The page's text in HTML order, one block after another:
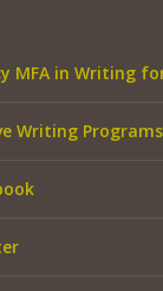
MFA in Writing
Writing Programs